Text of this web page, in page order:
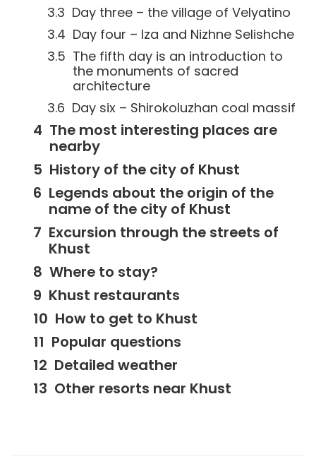
Day three – the village of Velyatino
Day four – Iza and Nizhne Selishche
The fifth day is an introduction to
the monuments of sacred
architecture
Day six – Shirokoluzhan coal massif
The most interesting places are
nearby
History of the city of Khust
Legends about the origin of the
name of the city of Khust
Excursion through the streets of
Khust
Where to stay?
Khust restaurants
How to get to Khust
Popular questions
Detailed weather
Other resorts near Khust